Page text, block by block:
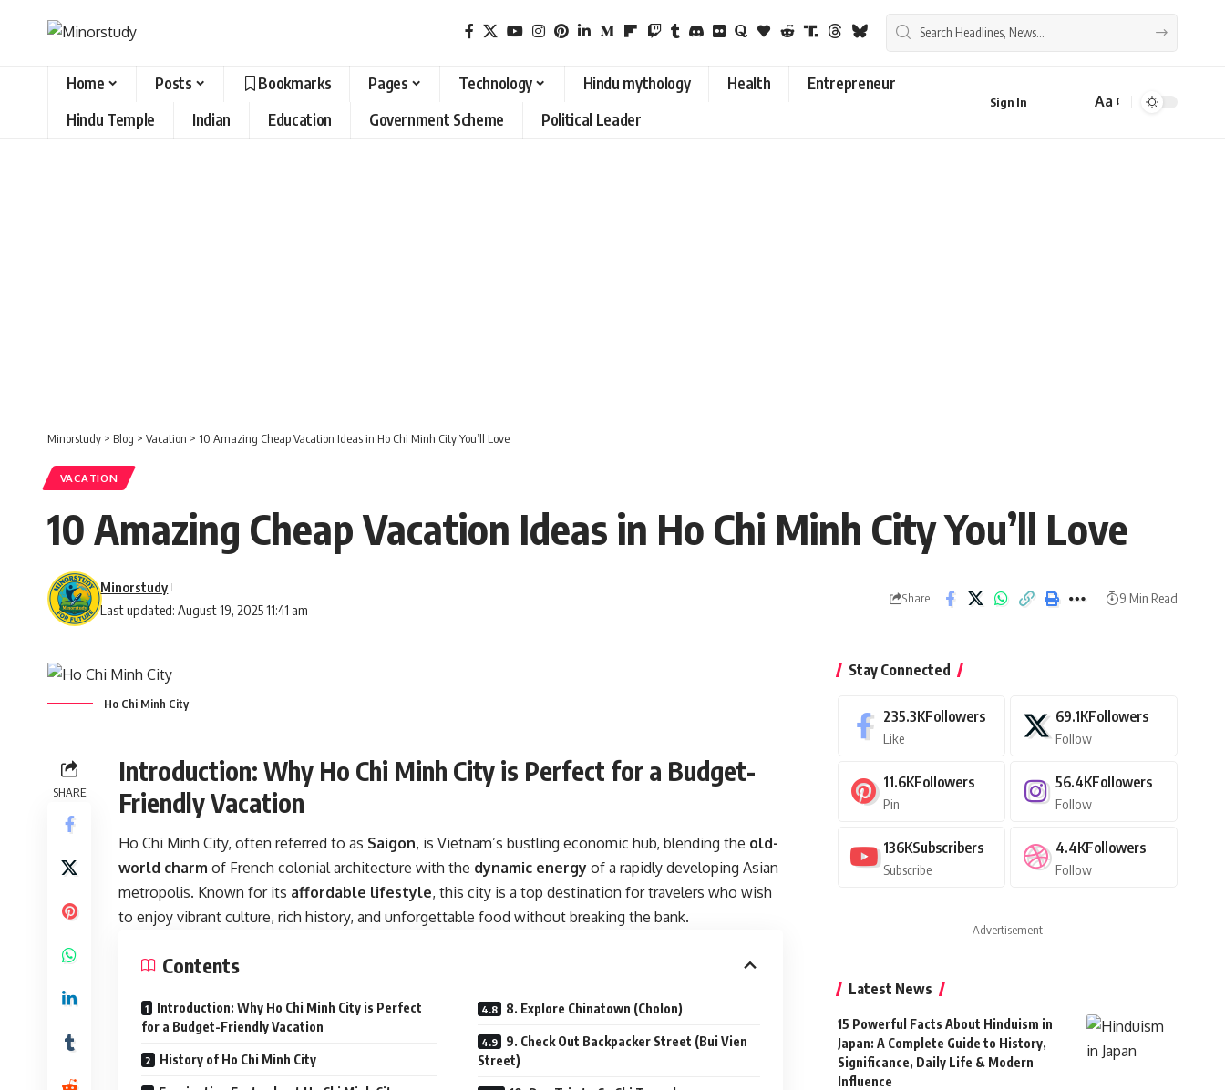
Home Posts Bookmarks Pages Technology Hindu mythology Health
Entrepreneur
Hindu Temple
Indian Education Government Scheme Political Leader
Sign In
Font
Aa
Minorstudy > Blog > Vacation > 10 Amazing Cheap Vacation Ideas in Ho Chi Minh City You’ll Love
VACATION
10 Amazing Cheap Vacation Ideas in Ho Chi Minh City You’ll Love
Last updated: August 19, 2025 11:41 am
Minorstudy
Share 9 Min Read
Ho Chi Minh City
SHARE
Introduction: Why Ho Chi Minh City is Perfect for a Budget-
Friendly Vacation
Ho Chi Minh City, often referred to as Saigon, is Vietnam’s bustling economic hub, blending the old-
world charm of French colonial architecture with the dynamic energy of a rapidly developing Asian
metropolis. Known for its affordable lifestyle, this city is a top destination for travelers who wish
to enjoy vibrant culture, rich history, and unforgettable food without breaking the bank.
Contents
Introduction: Why Ho Chi Minh City is Perfect
for a Budget-Friendly Vacation
History of Ho Chi Minh City
8. Explore Chinatown (Cholon)
9. Check Out Backpacker Street (Bui Vien
Street)
Stay Connected
235.3KFollowers
Like
69.1KFollowers
Follow
11.6KFollowers
Pin
56.4KFollowers
Follow
136KSubscribers
Subscribe
4.4KFollowers
Follow
- Advertisement -
Latest News
15 Powerful Facts About Hinduism in
Japan: A Complete Guide to History,
Significance, Daily Life & Modern
Influence